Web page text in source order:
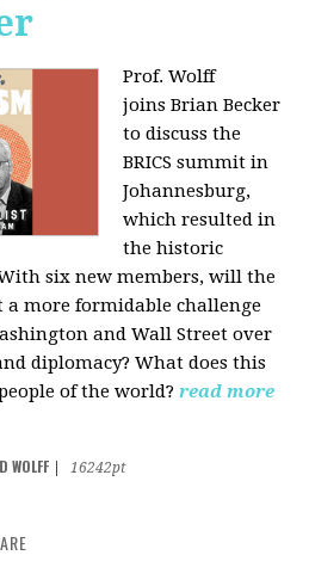
Prof. Wolff
joins Brian Becker
to discuss the
BRICS summit in
Johannesburg,
which resulted in
the historic
six new members, will the
a more formidable challenge
and Wall Street over
diplomacy? What does this
of the world? read more
WOLFF
16242pt